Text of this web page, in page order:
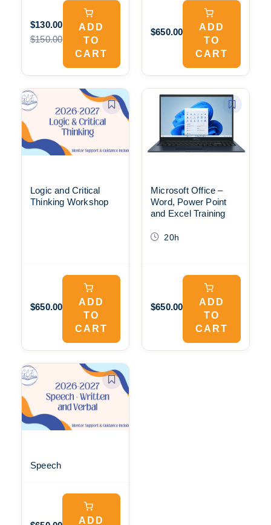
$130.00
$150.00
ADD
TO
CART
$650.00
ADD
TO
CART
Logic and Critical
Thinking Workshop
$650.00
ADD
TO
CART
Microsoft Office –
Word, Power Point
and Excel Training
20h
$650.00
ADD
TO
CART
Speech
ADD